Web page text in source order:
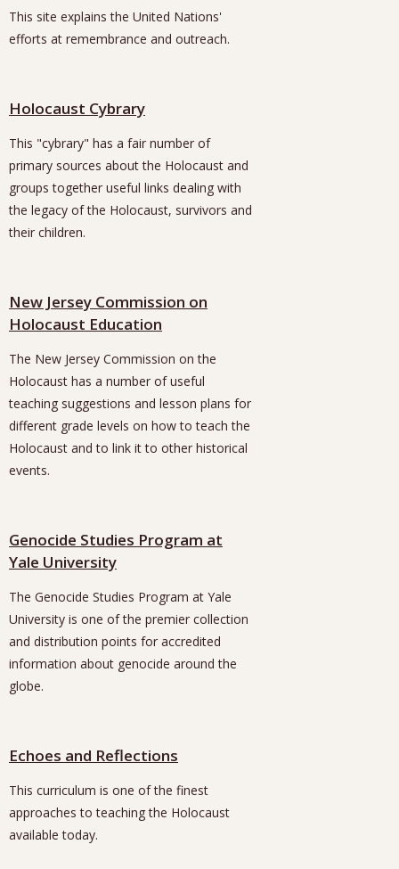
This site explains the United Nations'
efforts at remembrance and outreach.
Holocaust Cybrary
This "cybrary" has a fair number of
primary sources about the Holocaust and
groups together useful links dealing with
the legacy of the Holocaust, survivors and
their children.
New Jersey Commission on
Holocaust Education
The New Jersey Commission on the
Holocaust has a number of useful
teaching suggestions and lesson plans for
different grade levels on how to teach the
Holocaust and to link it to other historical
events.
Genocide Studies Program at
Yale University
The Genocide Studies Program at Yale
University is one of the premier collection
and distribution points for accredited
information about genocide around the
globe.
Echoes and Reflections
This curriculum is one of the finest
approaches to teaching the Holocaust
available today.